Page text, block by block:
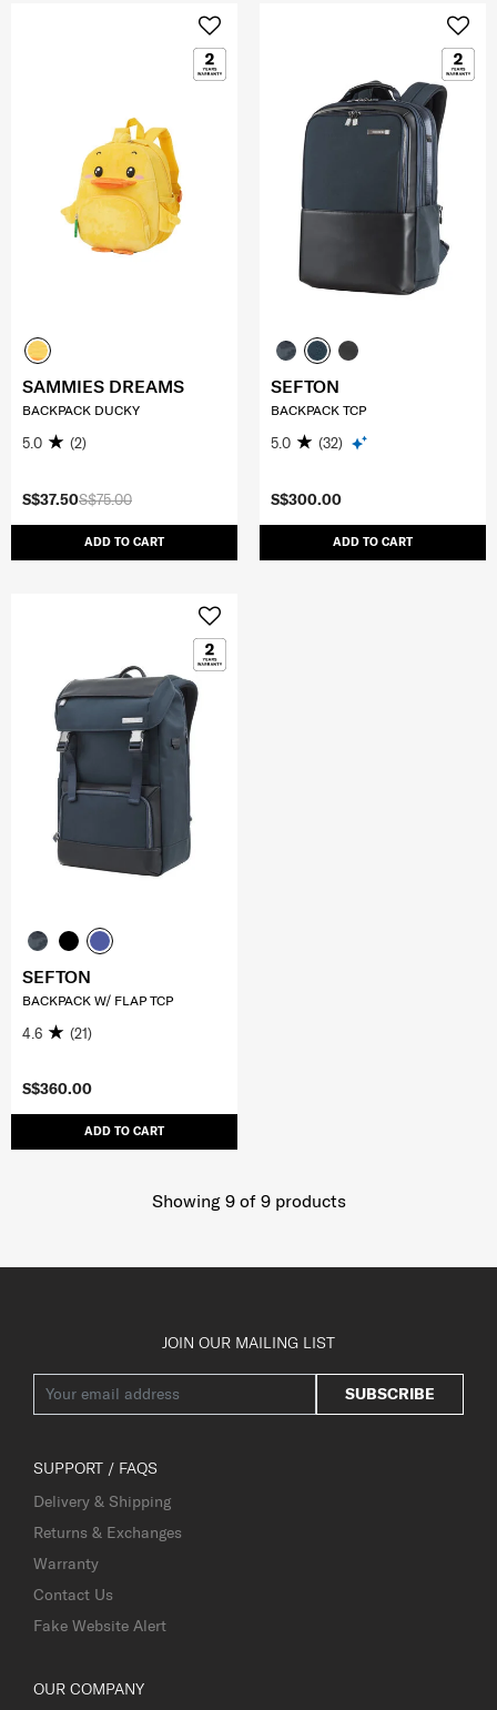
S$75.00
S$37.50
ADD TO CART
SAMMIES DREAMS
BACKPACK DUCKY
5.0 (2)
S$300.00
ADD TO CART
SEFTON
BACKPACK TCP
5.0 (32)
S$360.00
ADD TO CART
SEFTON
BACKPACK W/ FLAP TCP
4.6 (21)
Showing 9of 9products
JOIN OUR MAILING LIST
SUBSCRIBE
SUPPORT / FAQS
Delivery & Shipping
Returns & Exchanges
Warranty
Contact Us
Fake Website Alert
OUR COMPANY